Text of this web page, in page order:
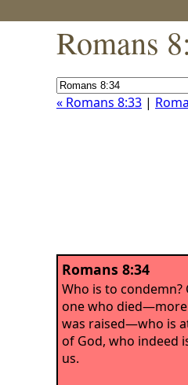
Romans
« Romans 8:33 |
Romans 8:34
Who is to condemn?
one who
was raised—who is
of God, who indeed
us.